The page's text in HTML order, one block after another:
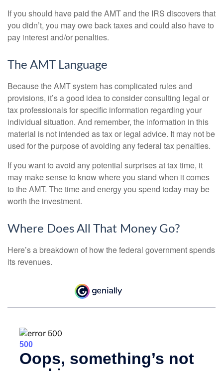
If you should have paid the AMT and the IRS discovers that
you didn’t, you may owe back taxes and could also have to
pay interest and/or penalties.
The AMT Language
Because the AMT system has complicated rules and
provisions, it’s a good idea to consider consulting legal or
tax professionals for specific information regarding your
individual situation. And remember, the information in this
material is not intended as tax or legal advice. It may not be
used for the purpose of avoiding any federal tax penalties.
If you want to avoid any potential surprises at tax time, it
may make sense to know where you stand when it comes
to the AMT. The time and energy you spend today may be
worth the investment.
Where Does All That Money Go?
Here’s a breakdown of how the federal government spends
its revenues.